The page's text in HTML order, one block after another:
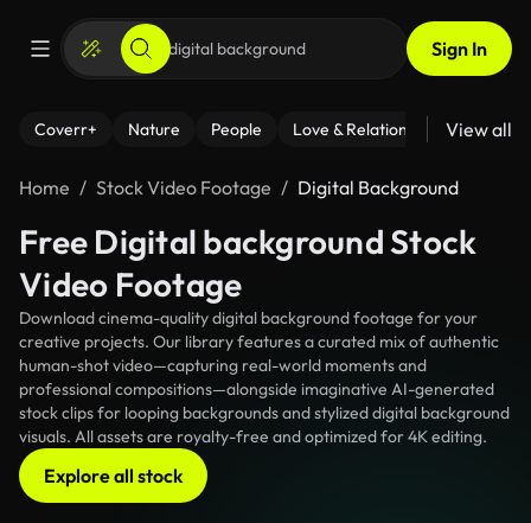
Sign In
Coverr+ Nature People Love & Relationships Fitness
View all
Home Stock Video Footage Digital Background
Free Digital background Stock
Video Footage
Download cinema-quality digital background footage for your
creative projects. Our library features a curated mix of authentic
human-shot video—capturing real-world moments and
professional compositions—alongside imaginative AI-generated
stock clips for looping backgrounds and stylized digital background
visuals. All assets are royalty-free and optimized for 4K editing.
Explore all stock